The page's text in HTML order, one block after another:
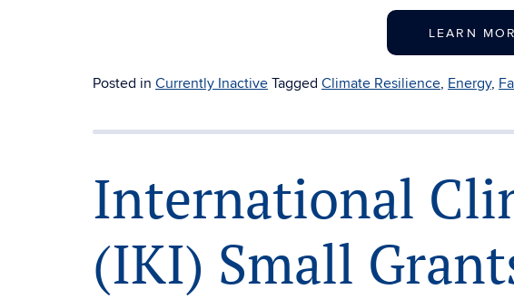
LEARN
Posted in Currently Inactive Tagged Climate Resilience, Energy,
International
(IKI) Small